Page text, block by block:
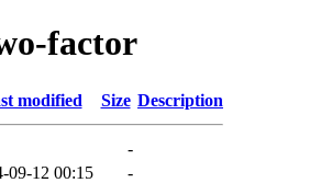
factor
modified Size Description
-
09-12 00:15
-